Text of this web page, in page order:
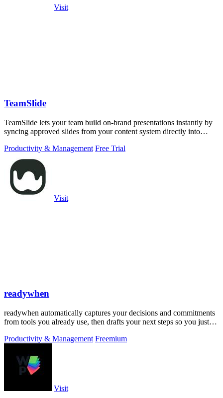
Visit
TeamSlide
TeamSlide lets your team build on-brand presentations instantly by
syncing approved slides from your content system directly into
Productivity & Management Free Trial
Visit
readywhen
readywhen automatically captures your decisions and commitments
from tools you already use, then drafts your next steps so you just
Productivity & Management Freemium
Visit